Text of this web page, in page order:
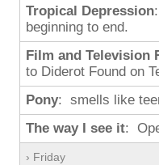
Tropical Depression
beginning to end.
Film and Television
to Diderot Found on
Pony: smells like
The way I see it:
› Friday